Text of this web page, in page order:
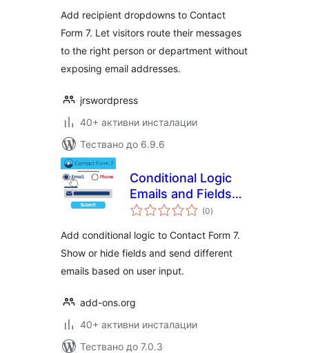
Add recipient dropdowns to Contact
Form 7. Let visitors route their messages
to the right person or department without
exposing email addresses.
jrswordpress
40+ активни инсталации
Тествано до 6.9.6
Conditional Logic
Emails and Fields
for Contact Form 7
(0общо
оценки
)
Add conditional logic to Contact Form 7.
Show or hide fields and send different
emails based on user input.
add-ons.org
40+ активни инсталации
Тествано до 7.0.3